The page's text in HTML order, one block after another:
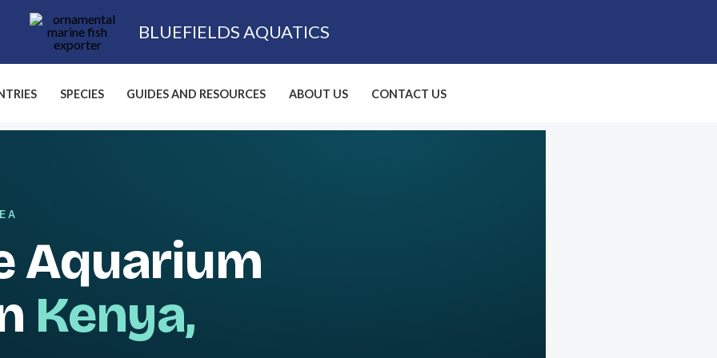
BLUEFIELDS AQUATICS
SPECIES GUIDES AND RESOURCES ABOUT US CONTACT US
Aquarium
Kenya,